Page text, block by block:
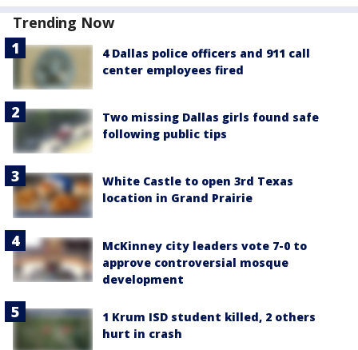
Trending Now
4 Dallas police officers and 911 call
center employees fired
Two missing Dallas girls found safe
following public tips
White Castle to open 3rd Texas
location in Grand Prairie
McKinney city leaders vote 7-0 to
approve controversial mosque
development
1 Krum ISD student killed, 2 others
hurt in crash